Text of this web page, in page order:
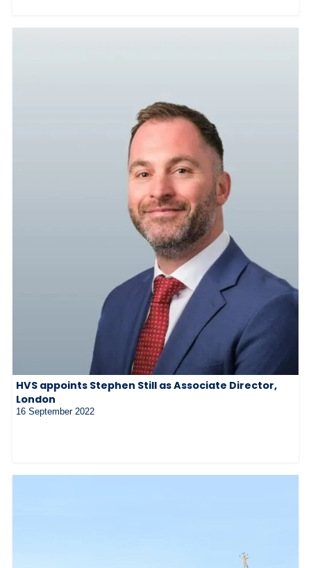
HVS appoints Stephen Still as Associate Director,
London
16 September 2022